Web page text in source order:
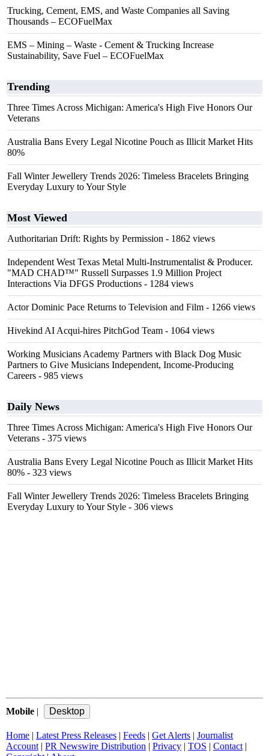
Trucking, Cement, EMS, and Waste Companies all Saving
Thousands – ECOFuelMax
EMS – Mining – Waste - Cement & Trucking Increase
Sustainability, Save Fuel – ECOFuelMax
Trending
Three Times Across Michigan: America's High Five Honors Our
Veterans
Australia Bans Every Legal Nicotine Pouch as Illicit Market Hits
80%
Fall Winter Jewellery Trends 2026: Timeless Bracelets Bringing
Everyday Luxury to Your Style
Most Viewed
Authoritarian Drift: Rights by Permission - 1862 views
Independent West Texas Metal Multi-Instrumentalist & Producer.
"MAD CHAD™" Russell Surpasses 1.9 Million Project
Interactions Via DFGS Productions - 1284 views
Actor Dominic Pace Returns to Television and Film - 1266 views
Hivekind AI Acqui-hires PitchGod Team - 1064 views
Working Musicians Academy Partners with Black Dog Music
Partners to Give Musicians Independent, Income-Producing
Careers - 985 views
Daily News
Three Times Across Michigan: America's High Five Honors Our
Veterans - 375 views
Australia Bans Every Legal Nicotine Pouch as Illicit Market Hits
80% - 323 views
Fall Winter Jewellery Trends 2026: Timeless Bracelets Bringing
Everyday Luxury to Your Style - 306 views
Mobile |
Home | Latest Press Releases | Feeds | Get Alerts | Journalist
Account | PR Newswire Distribution | Privacy | TOS | Contact |